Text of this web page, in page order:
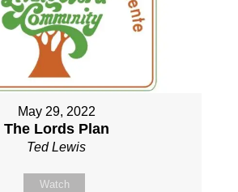
May 29, 2022
The Lords Plan
Ted Lewis
Watch